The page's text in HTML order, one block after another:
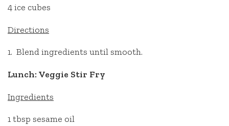
4 ice cubes
Directions
1. Blend ingredients until smooth.
Lunch: Veggie Stir Fry
Ingredients
1 tbsp sesame oil